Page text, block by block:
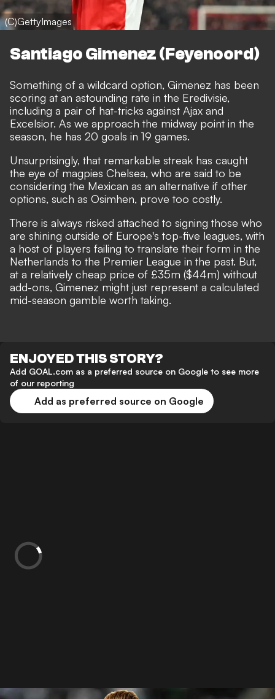
(C)GettyImages
Santiago Gimenez (Feyenoord)
Something of a wildcard option, Gimenez has been
scoring at an astounding rate in the Eredivisie,
including a pair of hat-tricks against Ajax and
Excelsior. As we approach the midway point in the
season, he has 20 goals in 19 games.
Unsurprisingly, that remarkable streak has caught
the eye of magpies Chelsea, who are said to be
considering the Mexican as an alternative if other
options, such as Osimhen, prove too costly.
There is always risked attached to signing those who
are shining outside of Europe's top-five leagues, with
a host of players failing to translate their form in the
Netherlands to the Premier League in the past. But,
at a relatively cheap price of £35m ($44m) without
add-ons, Gimenez might just represent a calculated
mid-season gamble worth taking.
ENJOYED THIS STORY?
Add GOAL.com as a preferred source on Google to see more
of our reporting
Add as preferred source on Google